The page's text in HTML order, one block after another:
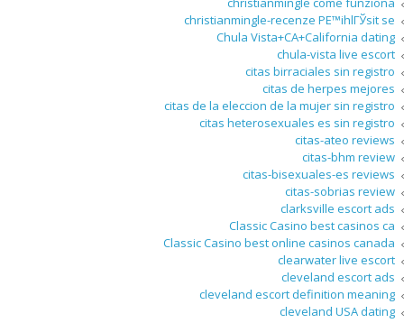
christianmingle-recenze PЕ™ihlГЎsit se
Chula Vista+CA+California dating
chula-vista live escort
citas birraciales sin registro
citas de herpes mejores
citas de la eleccion de la mujer sin registro
citas heterosexuales es sin registro
citas-ateo reviews
citas-bhm review
citas-bisexuales-es reviews
citas-sobrias review
clarksville escort ads
Classic Casino best casinos ca
Classic Casino best online casinos canada
clearwater live escort
cleveland escort ads
cleveland escort definition meaning
cleveland USA dating